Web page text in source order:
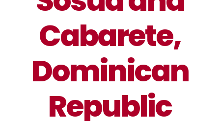
Cabarete,
Dominican
Republic